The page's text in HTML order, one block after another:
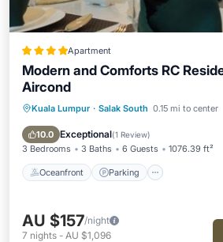
Apartment
Modern and Comforts RC
Aircond
Kuala Lumpur · Salak South 0.15 mi to center
10.0 Exceptional(1 Review)
3 Bedrooms 3 Baths 6 Guests 1076.39 ft²
Oceanfront Parking
Oceanfront Parking
Pool
Ocean View
AU $157/night
7 nights - AU $1,096